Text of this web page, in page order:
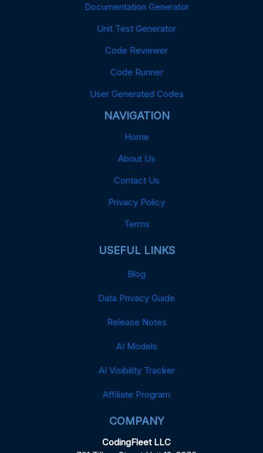
Documentation Generator
Unit Test Generator
Code Reviewer
Code Runner
User Generated Codes
NAVIGATION
Home
About Us
Contact Us
Privacy Policy
Terms
USEFUL LINKS
Blog
Data Privacy Guide
Release Notes
AI Models
AI Visibility Tracker
Affiliate Program
COMPANY
CodingFleet LLC